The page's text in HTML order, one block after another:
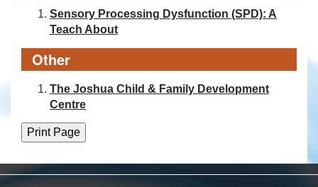
Sensory Processing Dysfunction (SPD): A
Teach About
Other
The Joshua Child & Family Development
Centre